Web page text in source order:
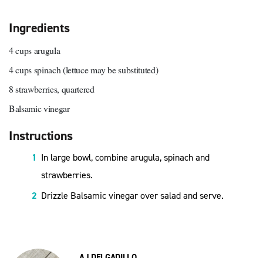
Ingredients
4 cups arugula
4 cups spinach (lettuce may be substituted)
8 strawberries, quartered
Balsamic vinegar
Instructions
In large bowl, combine arugula, spinach and
strawberries.
Drizzle Balsamic vinegar over salad and serve.